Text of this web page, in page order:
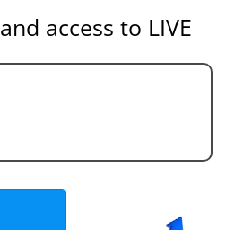
and access to LIVE